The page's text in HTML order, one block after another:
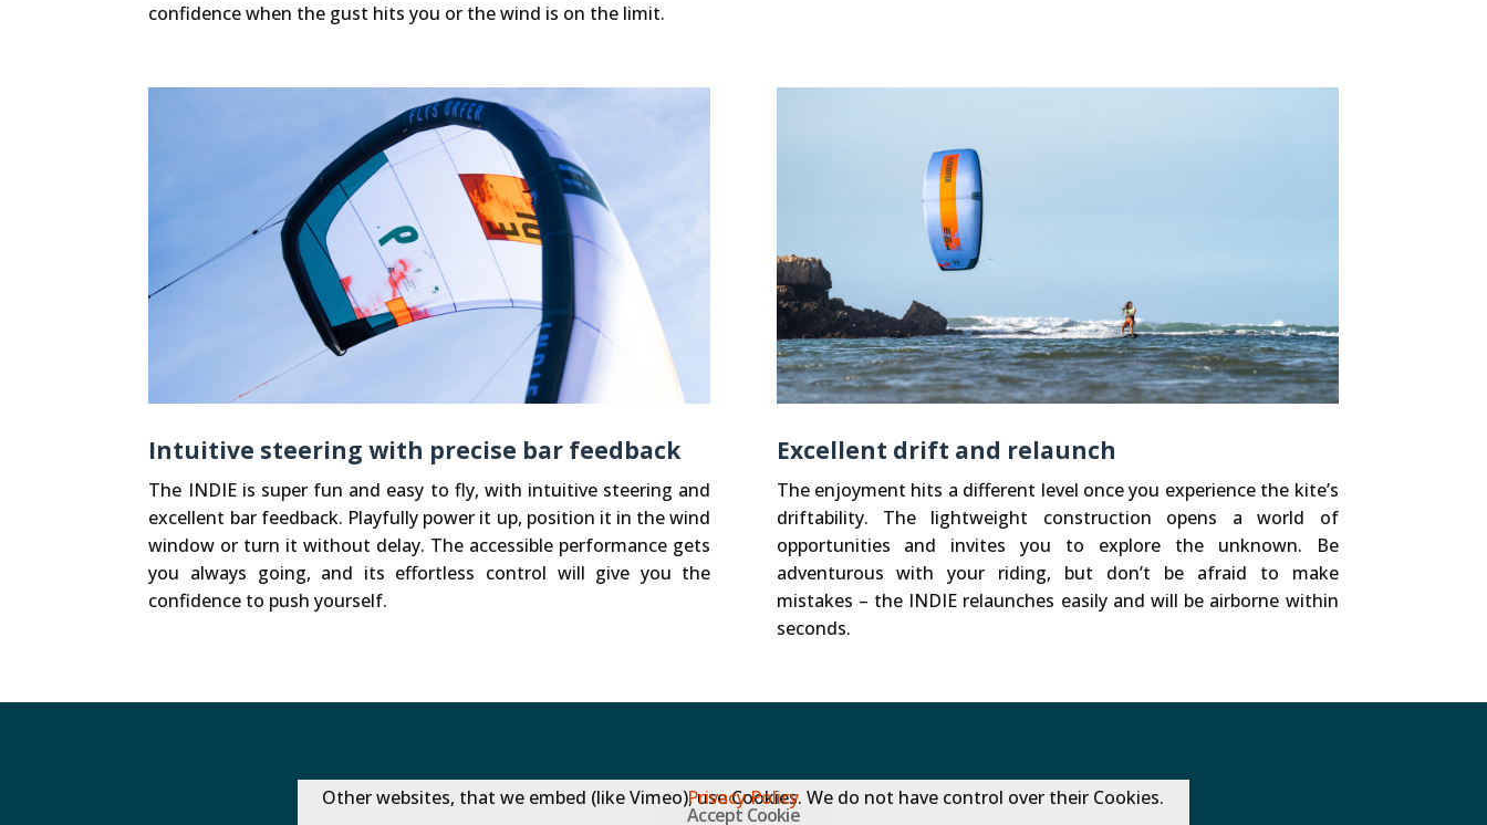
confidence when the gust hits you or the wind is on the limit.
Intuitive steering with precise bar feedback
The INDIE is super fun and easy to fly, with intuitive steering and
excellent bar feedback. Playfully power it up, position it in the wind
window or turn it without delay. The accessible performance gets
you always going, and its effortless control will give you the
confidence to push yourself.
Excellent drift and relaunch
The enjoyment hits a different level once you experience the kite’s
driftability. The lightweight construction opens a world of
opportunities and invites you to explore the unknown. Be
adventurous with your riding, but don’t be afraid to make
mistakes – the INDIE relaunches easily and will be airborne within
seconds.
Other websites, that we embed (like Vimeo), use Cookies. We do not have control over their Cookies.
Privacy Policy
Accept Cookie